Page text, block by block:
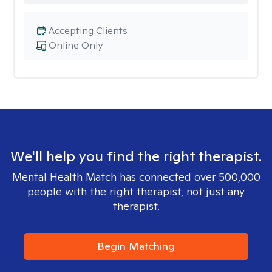
Online Only
Accepting Clients
We'll help you find the right therapist.
Mental Health Match has connected over 500,000
people with the right therapist, not just any
therapist.
Begin Matching